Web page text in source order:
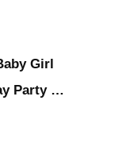
Girl
Party …